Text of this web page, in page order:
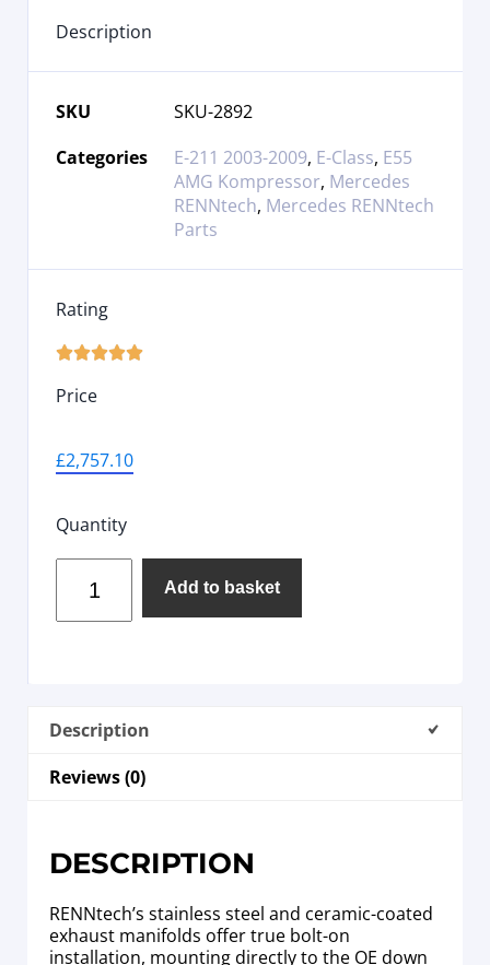
Description
SKU
SKU-2892
Categories
E-211 2003-2009, E-Class, E55
AMG Kompressor, Mercedes
RENNtech, Mercedes RENNtech
Parts
Rating

Price
£2,757.10
Quantity
Add to basket
Description
Reviews (0)
DESCRIPTION
RENNtech’s stainless steel and ceramic-coated
exhaust manifolds offer true bolt-on
installation, mounting directly to the OE down